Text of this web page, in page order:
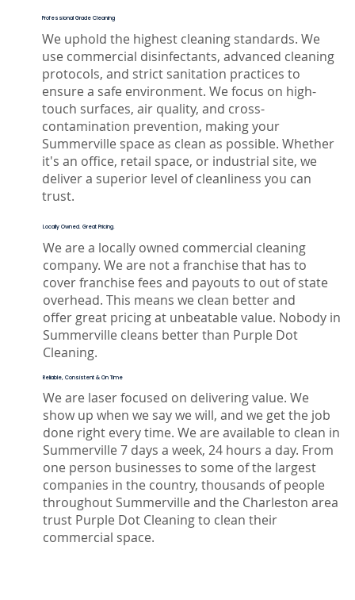
Professional Grade Cleaning
We uphold the highest cleaning standards. We
use commercial disinfectants, advanced cleaning
protocols, and strict sanitation practices to
ensure a safe environment. We focus on high-
touch surfaces, air quality, and cross-
contamination prevention, making your
Summerville space as clean as possible. Whether
it's an office, retail space, or industrial site, we
deliver a superior level of cleanliness you can
trust.
Locally Owned. Great Pricing.
We are a locally owned commercial cleaning
company. We are not a franchise that has to
cover franchise fees and payouts to out of state
overhead. This means we clean better and
offer great pricing at unbeatable value. Nobody in
Summerville cleans better than Purple Dot
Cleaning.
Reliable, Consistent & On Time
We are laser focused on delivering value. We
show up when we say we will, and we get the job
done right every time. We are available to clean in
Summerville 7 days a week, 24 hours a day. From
one person businesses to some of the largest
companies in the country, thousands of people
throughout Summerville and the Charleston area
trust Purple Dot Cleaning to clean their
commercial space.